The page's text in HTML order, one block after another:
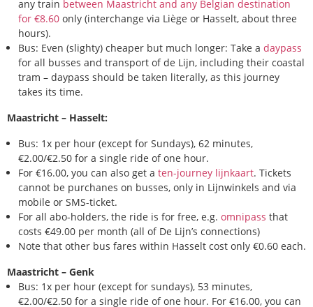
any train between Maastricht and any Belgian destination
for €8.60 only (interchange via Liège or Hasselt, about three
hours).
Bus: Even (slighty) cheaper but much longer: Take a daypass
for all busses and transport of de Lijn, including their coastal
tram – daypass should be taken literally, as this journey
takes its time.
Maastricht – Hasselt:
Bus: 1x per hour (except for Sundays), 62 minutes,
€2.00/€2.50 for a single ride of one hour.
For €16.00, you can also get a ten-journey lijnkaart. Tickets
cannot be purchanes on busses, only in Lijnwinkels and via
mobile or SMS-ticket.
For all abo-holders, the ride is for free, e.g. omnipass that
costs €49.00 per month (all of De Lijn’s connections)
Note that other bus fares within Hasselt cost only €0.60 each.
Maastricht – Genk
Bus: 1x per hour (except for sundays), 53 minutes,
€2.00/€2.50 for a single ride of one hour. For €16.00, you can